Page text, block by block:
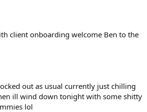
client onboarding welcome Ben to the
out as usual currently just chilling
ill wind down tonight with some shitty
lol